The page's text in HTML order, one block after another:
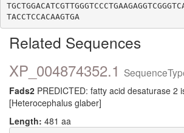
Related Sequences
XP_004874352.1
Fads2 PREDICTED: fatty acid desaturase 2
[Heterocephalus glaber]
Length: 481 aa